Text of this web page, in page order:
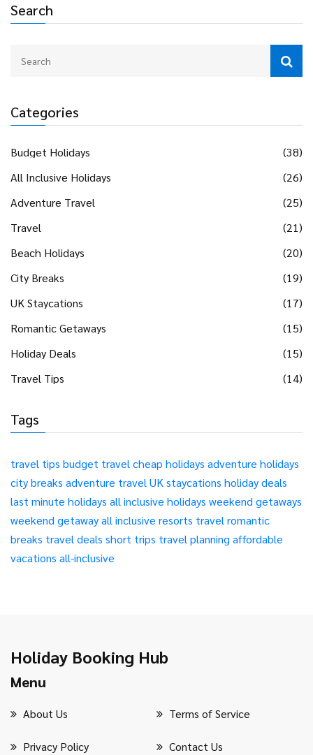
Search
Categories
Budget Holidays
(38)
All Inclusive Holidays
(26)
Adventure Travel
(25)
Travel
(21)
Beach Holidays
(20)
City Breaks
(19)
UK Staycations
(17)
Romantic Getaways
(15)
Holiday Deals
(15)
Travel Tips
(14)
Tags
travel tips budget travel cheap holidays adventure holidays
city breaks adventure travel UK staycations holiday deals
last minute holidays all inclusive holidays weekend getaways
weekend getawayall inclusive resorts travel romantic
breaks travel deals short trips travel planning affordable
vacations all-inclusive
Holiday Booking Hub
Menu
About Us Terms of Service
Privacy Policy Contact Us